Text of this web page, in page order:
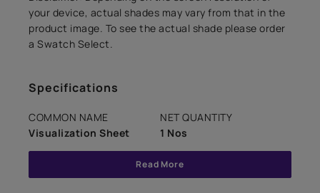
your device, actual shades may vary from that in the
product image. To see the actual shade please order
a Swatch Select.
Specifications
COMMON NAME
Visualization Sheet
NET QUANTITY
1 Nos
Read More